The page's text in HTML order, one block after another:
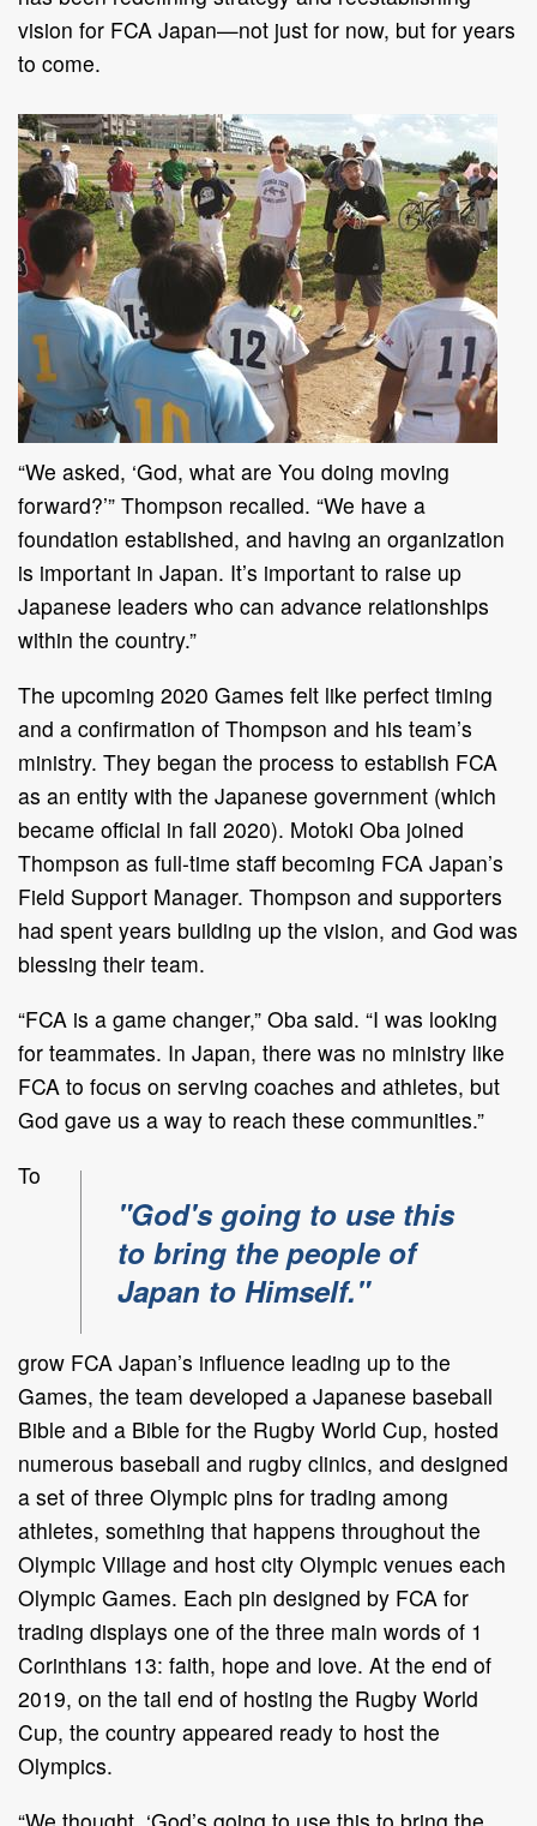
vision for FCA Japan—not just for now, but for years
to come.
“We asked, ‘God, what are You doing moving
forward?’” Thompson recalled. “We have a
foundation established, and having an organization
is important in Japan. It’s important to raise up
Japanese leaders who can advance relationships
within the country.”
The upcoming 2020 Games felt like perfect timing
and a confirmation of Thompson and his team’s
ministry. They began the process to establish FCA
as an entity with the Japanese government (which
became official in fall 2020). Motoki Oba joined
Thompson as full-time staff becoming FCA Japan’s
Field Support Manager. Thompson and supporters
had spent years building up the vision, and God was
blessing their team.
“FCA is a game changer,” Oba said. “I was looking
for teammates. In Japan, there was no ministry like
FCA to focus on serving coaches and athletes, but
God gave us a way to reach these communities.”
"God's going to use this
to bring the people of
Japan to Himself."
To
grow FCA Japan’s influence leading up to the
Games, the team developed a Japanese baseball
Bible and a Bible for the Rugby World Cup, hosted
numerous baseball and rugby clinics, and designed
a set of three Olympic pins for trading among
athletes, something that happens throughout the
Olympic Village and host city Olympic venues each
Olympic Games. Each pin designed by FCA for
trading displays one of the three main words of 1
Corinthians 13: faith, hope and love. At the end of
2019, on the tail end of hosting the Rugby World
Cup, the country appeared ready to host the
Olympics.